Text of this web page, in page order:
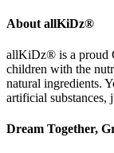
About allKiDz®
allKiDz® ​is a proud
children with the
natural ingredients.
artificial substances,
Dream Together,